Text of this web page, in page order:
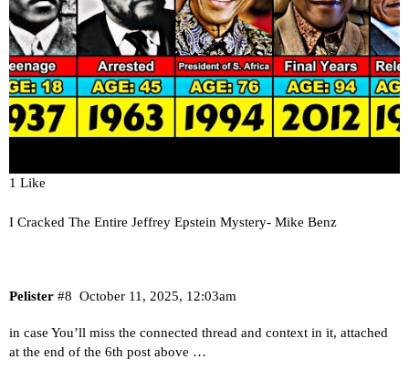
1 Like
I Cracked The Entire Jeffrey Epstein Mystery- Mike Benz
Pelister October 11, 2025, 12:03am
#8
in case You’ll miss the connected thread and context in it, attached
at the end of the 6th post above …